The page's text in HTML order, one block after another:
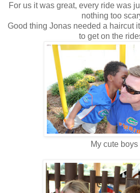
For us it was great, every ride was
nothing too
Good thing Jonas needed a haircut
to get on the
My cute boys